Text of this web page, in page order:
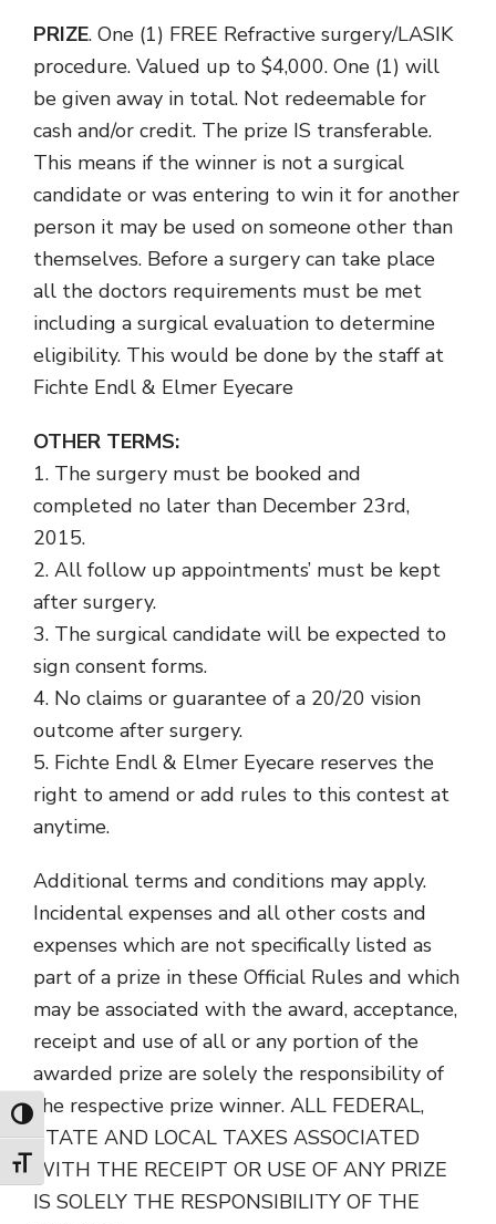
Toggle High Contrast
Toggle Font size
PRIZE. One (1) FREE Refractive surgery/LASIK
procedure. Valued up to $4,000. One (1) will
be given away in total. Not redeemable for
cash and/or credit. The prize IS transferable.
This means if the winner is not a surgical
candidate or was entering to win it for another
person it may be used on someone other than
themselves. Before a surgery can take place
all the doctors requirements must be met
including a surgical evaluation to determine
eligibility. This would be done by the staff at
Fichte Endl & Elmer Eyecare
OTHER TERMS:
1. The surgery must be booked and
completed no later than December 23rd,
2015.
2. All follow up appointments’ must be kept
after surgery.
3. The surgical candidate will be expected to
sign consent forms.
4. No claims or guarantee of a 20/20 vision
outcome after surgery.
5. Fichte Endl & Elmer Eyecare reserves the
right to amend or add rules to this contest at
anytime.
Additional terms and conditions may apply.
Incidental expenses and all other costs and
expenses which are not specifically listed as
part of a prize in these Official Rules and which
may be associated with the award, acceptance,
receipt and use of all or any portion of the
awarded prize are solely the responsibility of
the respective prize winner. ALL FEDERAL,
STATE AND LOCAL TAXES ASSOCIATED
WITH THE RECEIPT OR USE OF ANY PRIZE
IS SOLELY THE RESPONSIBILITY OF THE